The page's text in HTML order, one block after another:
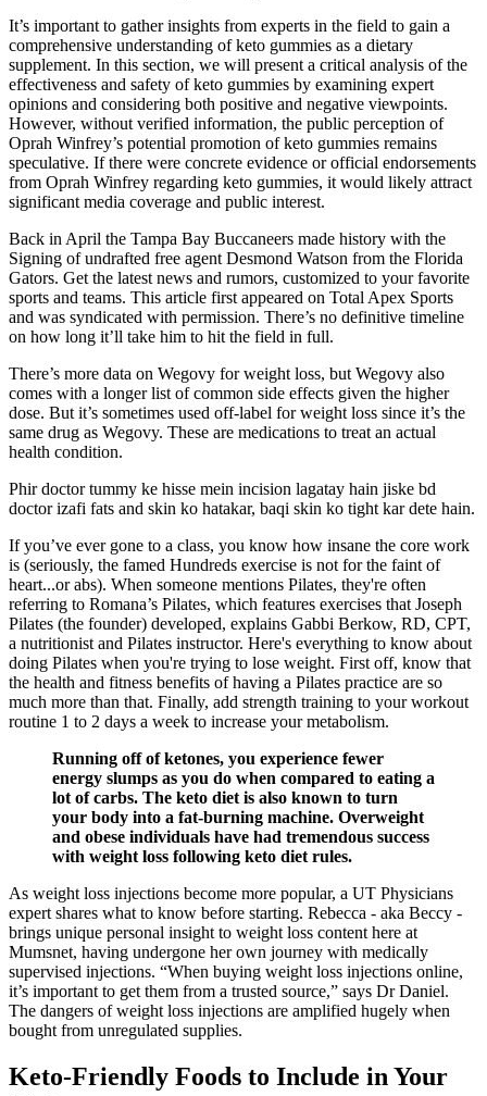
It’s important to gather insights from experts in the field to gain a
comprehensive understanding of keto gummies as a dietary
supplement. In this section, we will present a critical analysis of the
effectiveness and safety of keto gummies by examining expert
opinions and considering both positive and negative viewpoints.
However, without verified information, the public perception of
Oprah Winfrey’s potential promotion of keto gummies remains
speculative. If there were concrete evidence or official endorsements
from Oprah Winfrey regarding keto gummies, it would likely attract
significant media coverage and public interest.
Back in April the Tampa Bay Buccaneers made history with the
Signing of undrafted free agent Desmond Watson from the Florida
Gators. Get the latest news and rumors, customized to your favorite
sports and teams. This article first appeared on Total Apex Sports
and was syndicated with permission. There’s no definitive timeline
on how long it’ll take him to hit the field in full.
There’s more data on Wegovy for weight loss, but Wegovy also
comes with a longer list of common side effects given the higher
dose. But it’s sometimes used off-label for weight loss since it’s the
same drug as Wegovy. These are medications to treat an actual
health condition.
Phir doctor tummy ke hisse mein incision lagatay hain jiske bd
doctor izafi fats and skin ko hatakar, baqi skin ko tight kar dete hain.
If you’ve ever gone to a class, you know how insane the core work
is (seriously, the famed Hundreds exercise is not for the faint of
heart...or abs). When someone mentions Pilates, they're often
referring to Romana’s Pilates, which features exercises that Joseph
Pilates (the founder) developed, explains Gabbi Berkow, RD, CPT,
a nutritionist and Pilates instructor. Here's everything to know about
doing Pilates when you're trying to lose weight. First off, know that
the health and fitness benefits of having a Pilates practice are so
much more than that. Finally, add strength training to your workout
routine 1 to 2 days a week to increase your metabolism.
Running off of ketones, you experience fewer
energy slumps as you do when compared to eating a
lot of carbs. The keto diet is also known to turn
your body into a fat-burning machine. Overweight
and obese individuals have had tremendous success
with weight loss following keto diet rules.
As weight loss injections become more popular, a UT Physicians
expert shares what to know before starting. Rebecca - aka Beccy -
brings unique personal insight to weight loss content here at
Mumsnet, having undergone her own journey with medically
supervised injections. “When buying weight loss injections online,
it’s important to get them from a trusted source,” says Dr Daniel.
The dangers of weight loss injections are amplified hugely when
bought from unregulated supplies.
Keto-Friendly Foods to Include in Your